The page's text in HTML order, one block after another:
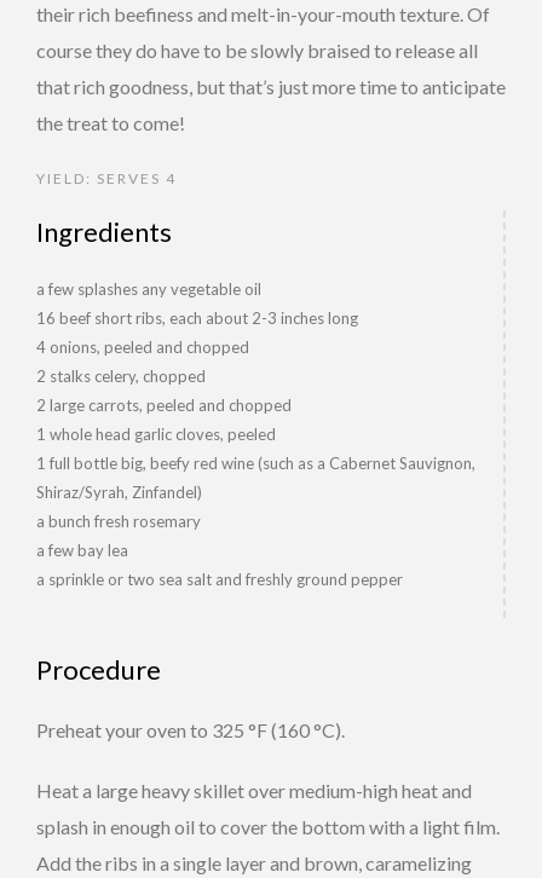
their rich beefiness and melt-in-your-mouth texture. Of
course they do have to be slowly braised to release all
that rich goodness, but that’s just more time to anticipate
the treat to come!
YIELD: SERVES 4
Ingredients
a few splashes any vegetable oil
16 beef short ribs, each about 2-3 inches long
4 onions, peeled and chopped
2 stalks celery, chopped
2 large carrots, peeled and chopped
1 whole head garlic cloves, peeled
1 full bottle big, beefy red wine (such as a Cabernet Sauvignon,
Shiraz/Syrah, Zinfandel)
a bunch fresh rosemary
a few bay lea
a sprinkle or two sea salt and freshly ground pepper
Procedure
Preheat your oven to 325 °F (160 °C).
Heat a large heavy skillet over medium-high heat and
splash in enough oil to cover the bottom with a light film.
Add the ribs in a single layer and brown, caramelizing